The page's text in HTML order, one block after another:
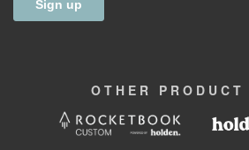
OTHER PRODUCT